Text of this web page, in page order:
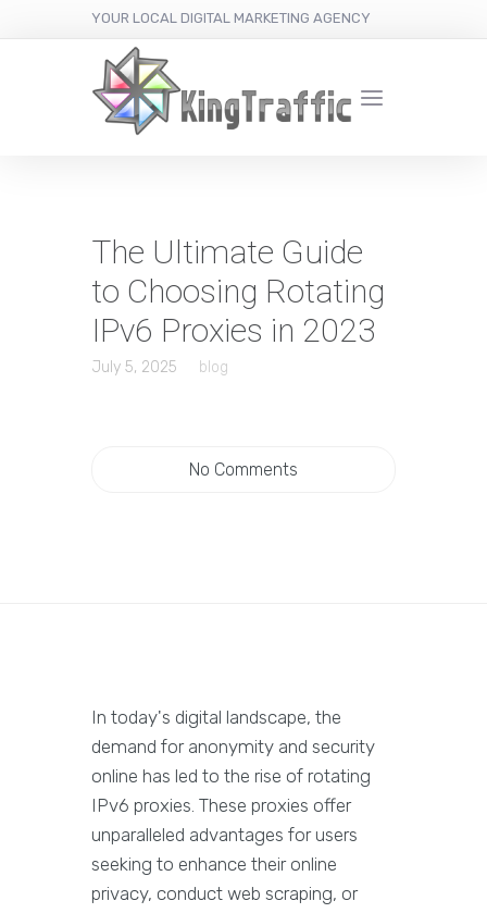
YOUR LOCAL DIGITAL MARKETING AGENCY
The Ultimate Guide
to Choosing Rotating
IPv6 Proxies in 2023
July 5, 2025 blog
No Comments
In today's digital landscape, the
demand for anonymity and security
online has led to the rise of rotating
IPv6 proxies. These proxies offer
unparalleled advantages for users
seeking to enhance their online
privacy, conduct web scraping, or